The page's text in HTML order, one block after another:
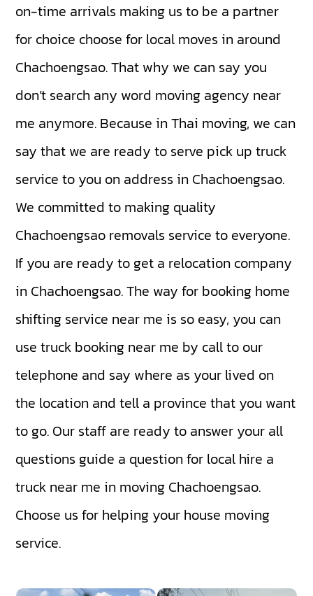
on-time arrivals making us to be a partner
for choice choose for local moves in around
Chachoengsao. That why we can say you
don’t search any word moving agency near
me anymore. Because in Thai moving, we can
say that we are ready to serve pick up truck
service to you on address in Chachoengsao.
We committed to making quality
Chachoengsao removals service to everyone.
If you are ready to get a relocation company
in Chachoengsao. The way for booking home
shifting service near me is so easy, you can
use truck booking near me by call to our
telephone and say where as your lived on
the location and tell a province that you want
to go. Our staff are ready to answer your all
questions guide a question for local hire a
truck near me in moving Chachoengsao.
Choose us for helping your house moving
service.